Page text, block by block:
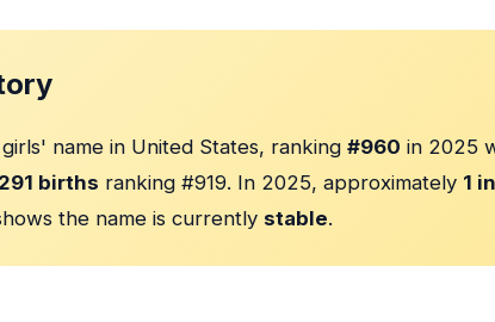
girls' name in United States, ranking #960 in 2025
291 births ranking #919. In 2025, approximately 1
the name is currently stable.